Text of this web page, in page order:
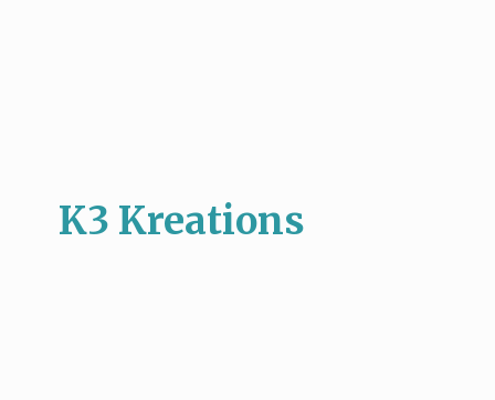
K3 Kreations